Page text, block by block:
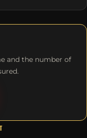
and the number of